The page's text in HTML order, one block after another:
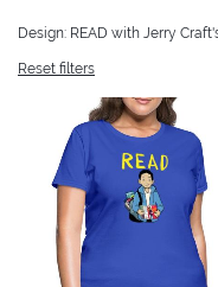
Reset filters